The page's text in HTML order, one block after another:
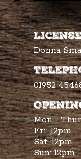
Donna
01952
Mon -
Fri: 12pm -
Sat: 12pm -
Sun: 12pm